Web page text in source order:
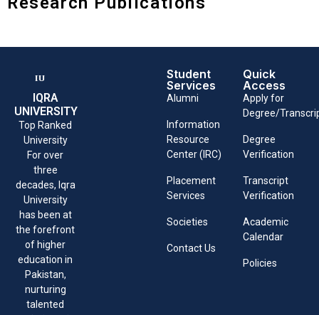
IQRA
UNIVERSITY
Top Ranked
University
For over
three
decades, Iqra
University
has been at
the forefront
of higher
education in
Pakistan,
nurturing
talented
Student
Services
Alumni
Information
Resource
Center (IRC)
Placement
Services
Societies
Contact Us
Quick
Access
Apply for
Degree/
Degree
Verification
Transcript
Verification
Academic
Calendar
Policies